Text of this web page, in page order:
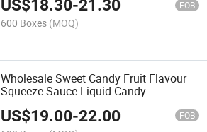
US$18.30-21.30 FOB
600 Boxes (MOQ)
Wholesale Sweet Candy Fruit Flavour
Squeeze Sauce Liquid Candy
US$19.00-22.00 FOB